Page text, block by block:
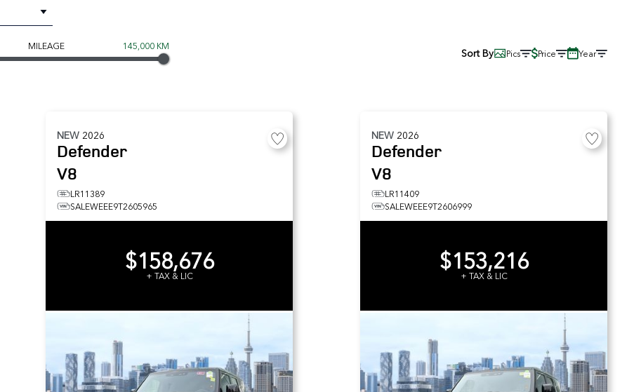
MILEAGE 145,000 KM Sort By Pics Price Year
NEW 2026
Defender
V8
LR11389
SALEWEEE9T2605965
$158,676
+ TAX & LIC
NEW 2026
Defender
V8
LR11409
SALEWEEE9T2606999
$153,216
+ TAX & LIC